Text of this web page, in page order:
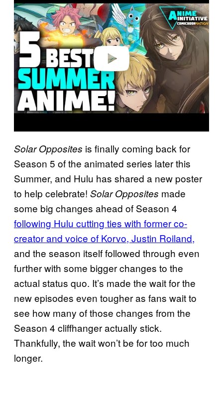
a
y
v
i
d
e
o
Solar Opposites is finally coming back for
Season 5 of the animated series later this
Summer, and Hulu has shared a new poster
to help celebrate! Solar Opposites made
some big changes ahead of Season 4
following Hulu cutting ties with former co-
creator and voice of Korvo, Justin Roiland,
and the season itself followed through even
further with some bigger changes to the
actual status quo. It’s made the wait for the
new episodes even tougher as fans wait to
see how many of those changes from the
Season 4 cliffhanger actually stick.
Thankfully, the wait won’t be for too much
longer.